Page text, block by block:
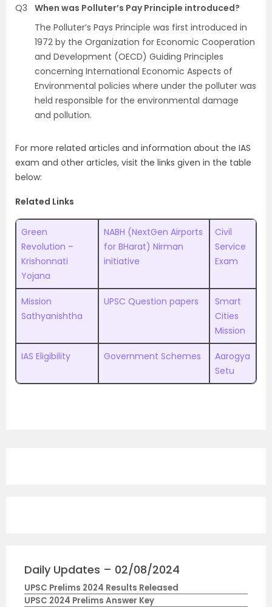
Q3
When was Polluter’s Pay Principle introduced?
The Polluter’s Pays Principle was first introduced in
1972 by the Organization for Economic Cooperation
and Development (OECD) Guiding Principles
concerning International Economic Aspects of
Environmental policies where under the polluter was
held responsible for the environmental damage
and pollution.
For more related articles and information about the IAS
exam and other articles, visit the links given in the table
below:
Related Links
Green
Revolution –
Krishonnati
Yojana
NABH (NextGen Airports
for BHarat) Nirman
initiative
Civil
Service
Exam
Mission
Sathyanishtha
UPSC Question papers
Smart
Cities
Mission
IAS Eligibility Government Schemes
Aarogya
Setu
Daily Updates – 02/08/2024
UPSC Prelims 2024 Results Released
UPSC 2024 Prelims Answer Key